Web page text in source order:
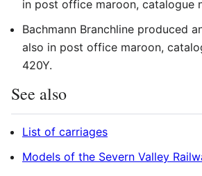
in post office maroon, catalogue
Bachmann Branchline produced
also in post office maroon,
420Y.
See also
List of carriages
Models of the Severn Valley